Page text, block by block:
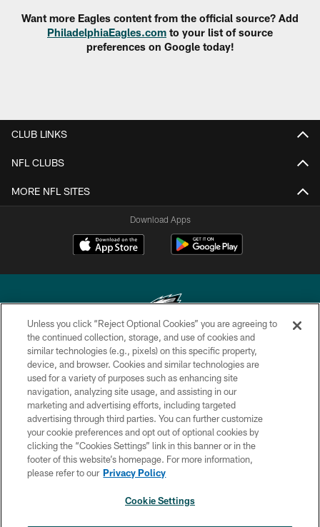
Want more Eagles content from the official source? Add
PhiladelphiaEagles.com to your list of source
preferences on Google today!
CLUB LINKS
NFL CLUBS
MORE NFL SITES
Download Apps
Copyright © 2026 Philadelphia Eagles. All rights reserved.
PRIVACY POLICY
ACCESSIBILITY
TERMS & CONDITIONS
CONTACT US
SOCIAL MEDIA RULES
Unless you click “Reject Optional Cookies” you are agreeing to
the continued collection, storage, and use of cookies and
similar technologies (e.g., pixels) on this specific property,
device, and browser. Cookies and similar technologies are
used for a variety of purposes such as enhancing site
navigation, analyzing site usage, and assisting in our
marketing and advertising efforts, including targeted
advertising through third parties. You can further customize
your cookie preferences and opt out of optional cookies by
clicking the “Cookies Settings” link in this banner or in the
footer of this website’s homepage. For more information,
please refer to our Privacy Policy
Cookie Settings